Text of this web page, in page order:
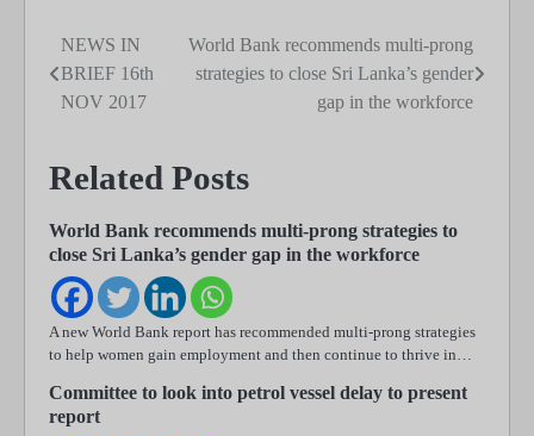
Post
navigation
NEWS IN
BRIEF 16th
NOV 2017
World Bank recommends multi-prong
strategies to close Sri Lanka’s gender
gap in the workforce
Related Posts
World Bank recommends multi-prong strategies to
close Sri Lanka’s gender gap in the workforce
A new World Bank report has recommended multi-prong strategies
to help women gain employment and then continue to thrive in…
Committee to look into petrol vessel delay to present
report